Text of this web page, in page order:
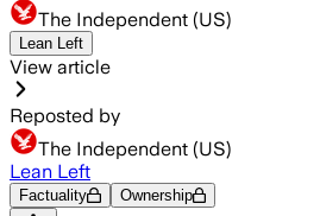
The Independent (US)
Lean Left
View article
Reposted by
The Independent (US)
Lean Left
Factuality Ownership